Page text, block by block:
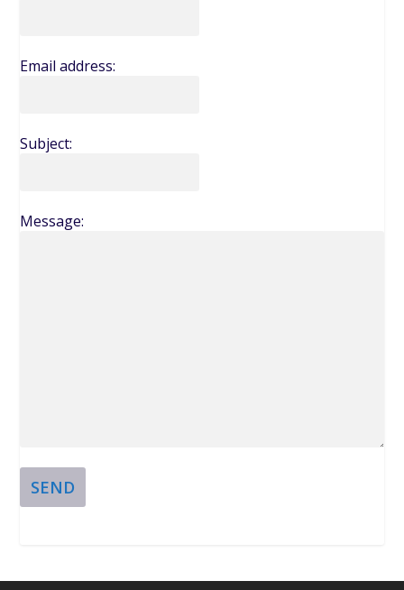
Email address:
Subject:
Message:
SEND